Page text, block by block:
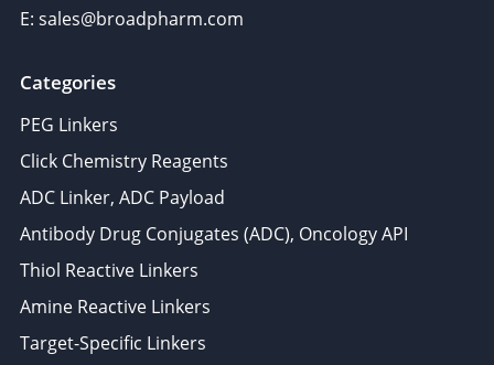
E: sales@broadpharm.com
Categories
PEG Linkers
Click Chemistry Reagents
ADC Linker, ADC Payload
Antibody Drug Conjugates (ADC), Oncology API
Thiol Reactive Linkers
Amine Reactive Linkers
Target-Specific Linkers